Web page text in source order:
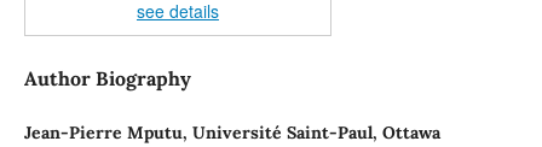
see details
Author Biography
Jean-Pierre Mputu, Université Saint-Paul, Ottawa